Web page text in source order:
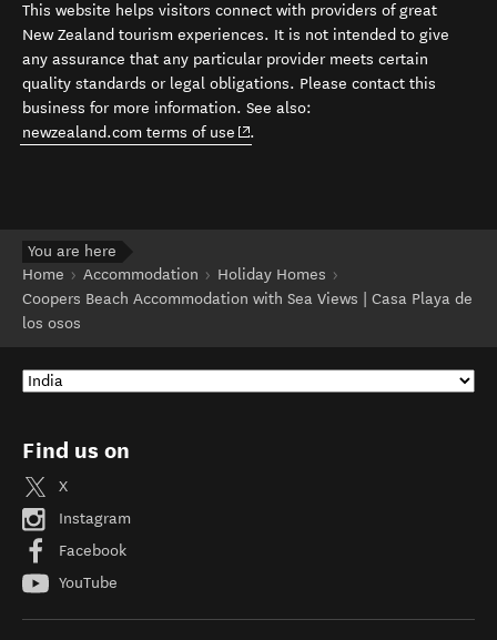
This website helps visitors connect with providers of great
New Zealand tourism experiences. It is not intended to give
any assurance that any particular provider meets certain
quality standards or legal obligations. Please contact this
business for more information. See also:
newzealand.com terms of use (opens in new window)
.
You are here
Home
Accommodation
Holiday Homes
Coopers Beach Accommodation with Sea Views | Casa Playa de
los osos
Find us on
X
Instagram
Facebook
YouTube